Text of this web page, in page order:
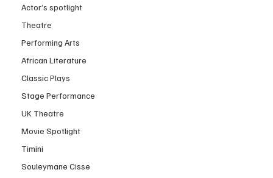
Actor’s spotlight
Theatre
Performing Arts
African Literature
Classic Plays
Stage Performance
UK Theatre
Movie Spotlight
Timini
Souleymane Cisse